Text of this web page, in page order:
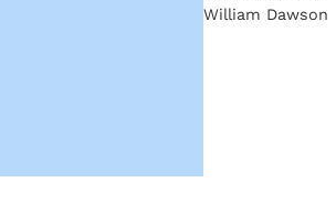
William Dawson